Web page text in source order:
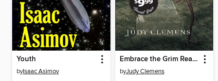
Youth
byIsaac Asimov
Embrace the Grim Reaper
byJudy Clemens